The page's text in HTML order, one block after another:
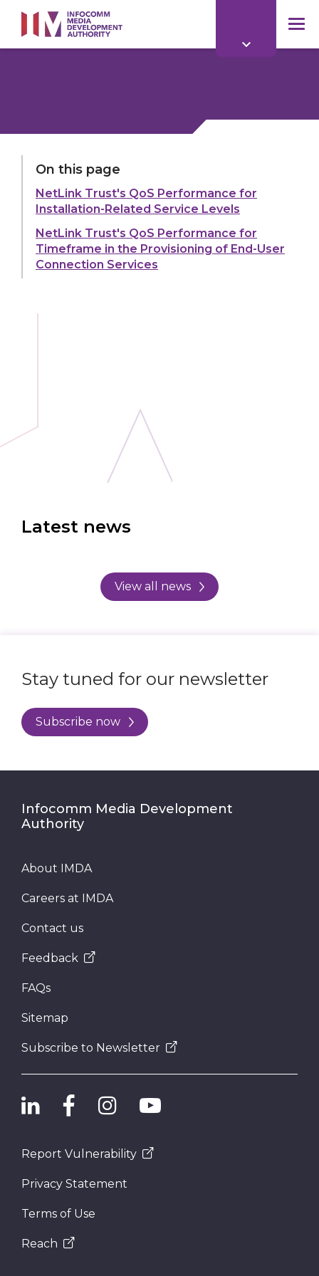
main
content
On this page
NetLink Trust's QoS Performance for
Installation-Related Service Levels
NetLink Trust's QoS Performance for
Timeframe in the Provisioning of End-User
Connection Services
LAST UPDATED:
Share:
Latest news
View all news
Stay tuned for our newsletter
Subscribe now
Infocomm Media Development
Authority
About IMDA
Careers at IMDA
Contact us
Feedback
FAQs
Sitemap
Subscribe to Newsletter
Report Vulnerability
Privacy Statement
Terms of Use
Reach